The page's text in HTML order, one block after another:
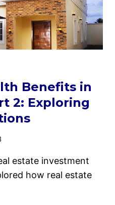
Benefits in
2: Exploring
estate investment
how real estate